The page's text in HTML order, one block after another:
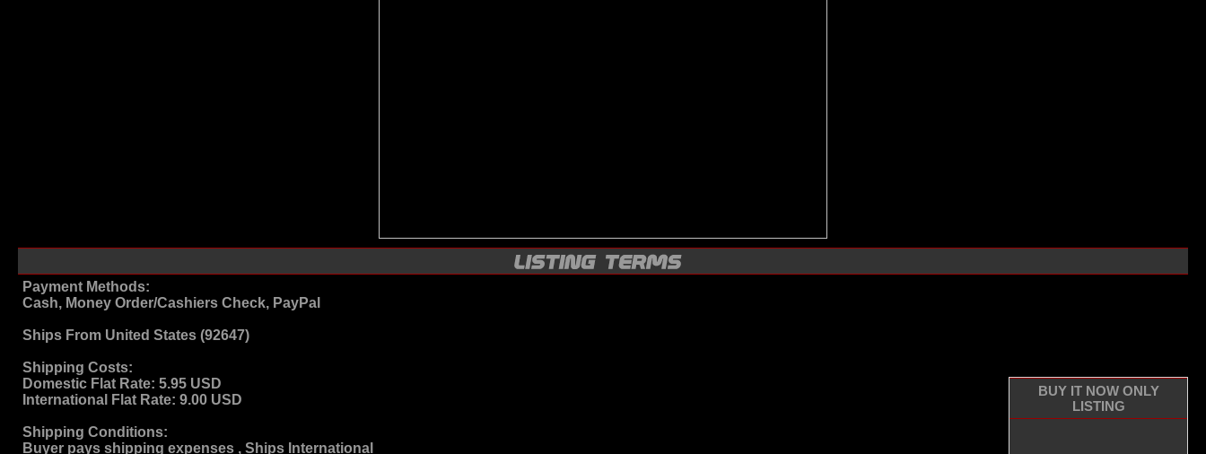
Payment Methods:
Cash, Money Order/Cashiers Check, PayPal
Ships From United States (92647)
Shipping Costs:
Domestic Flat Rate: 5.95 USD
International Flat Rate: 9.00 USD
Shipping Conditions:
Buyer pays shipping expenses , Ships International
BUY IT NOW ONLY
LISTING